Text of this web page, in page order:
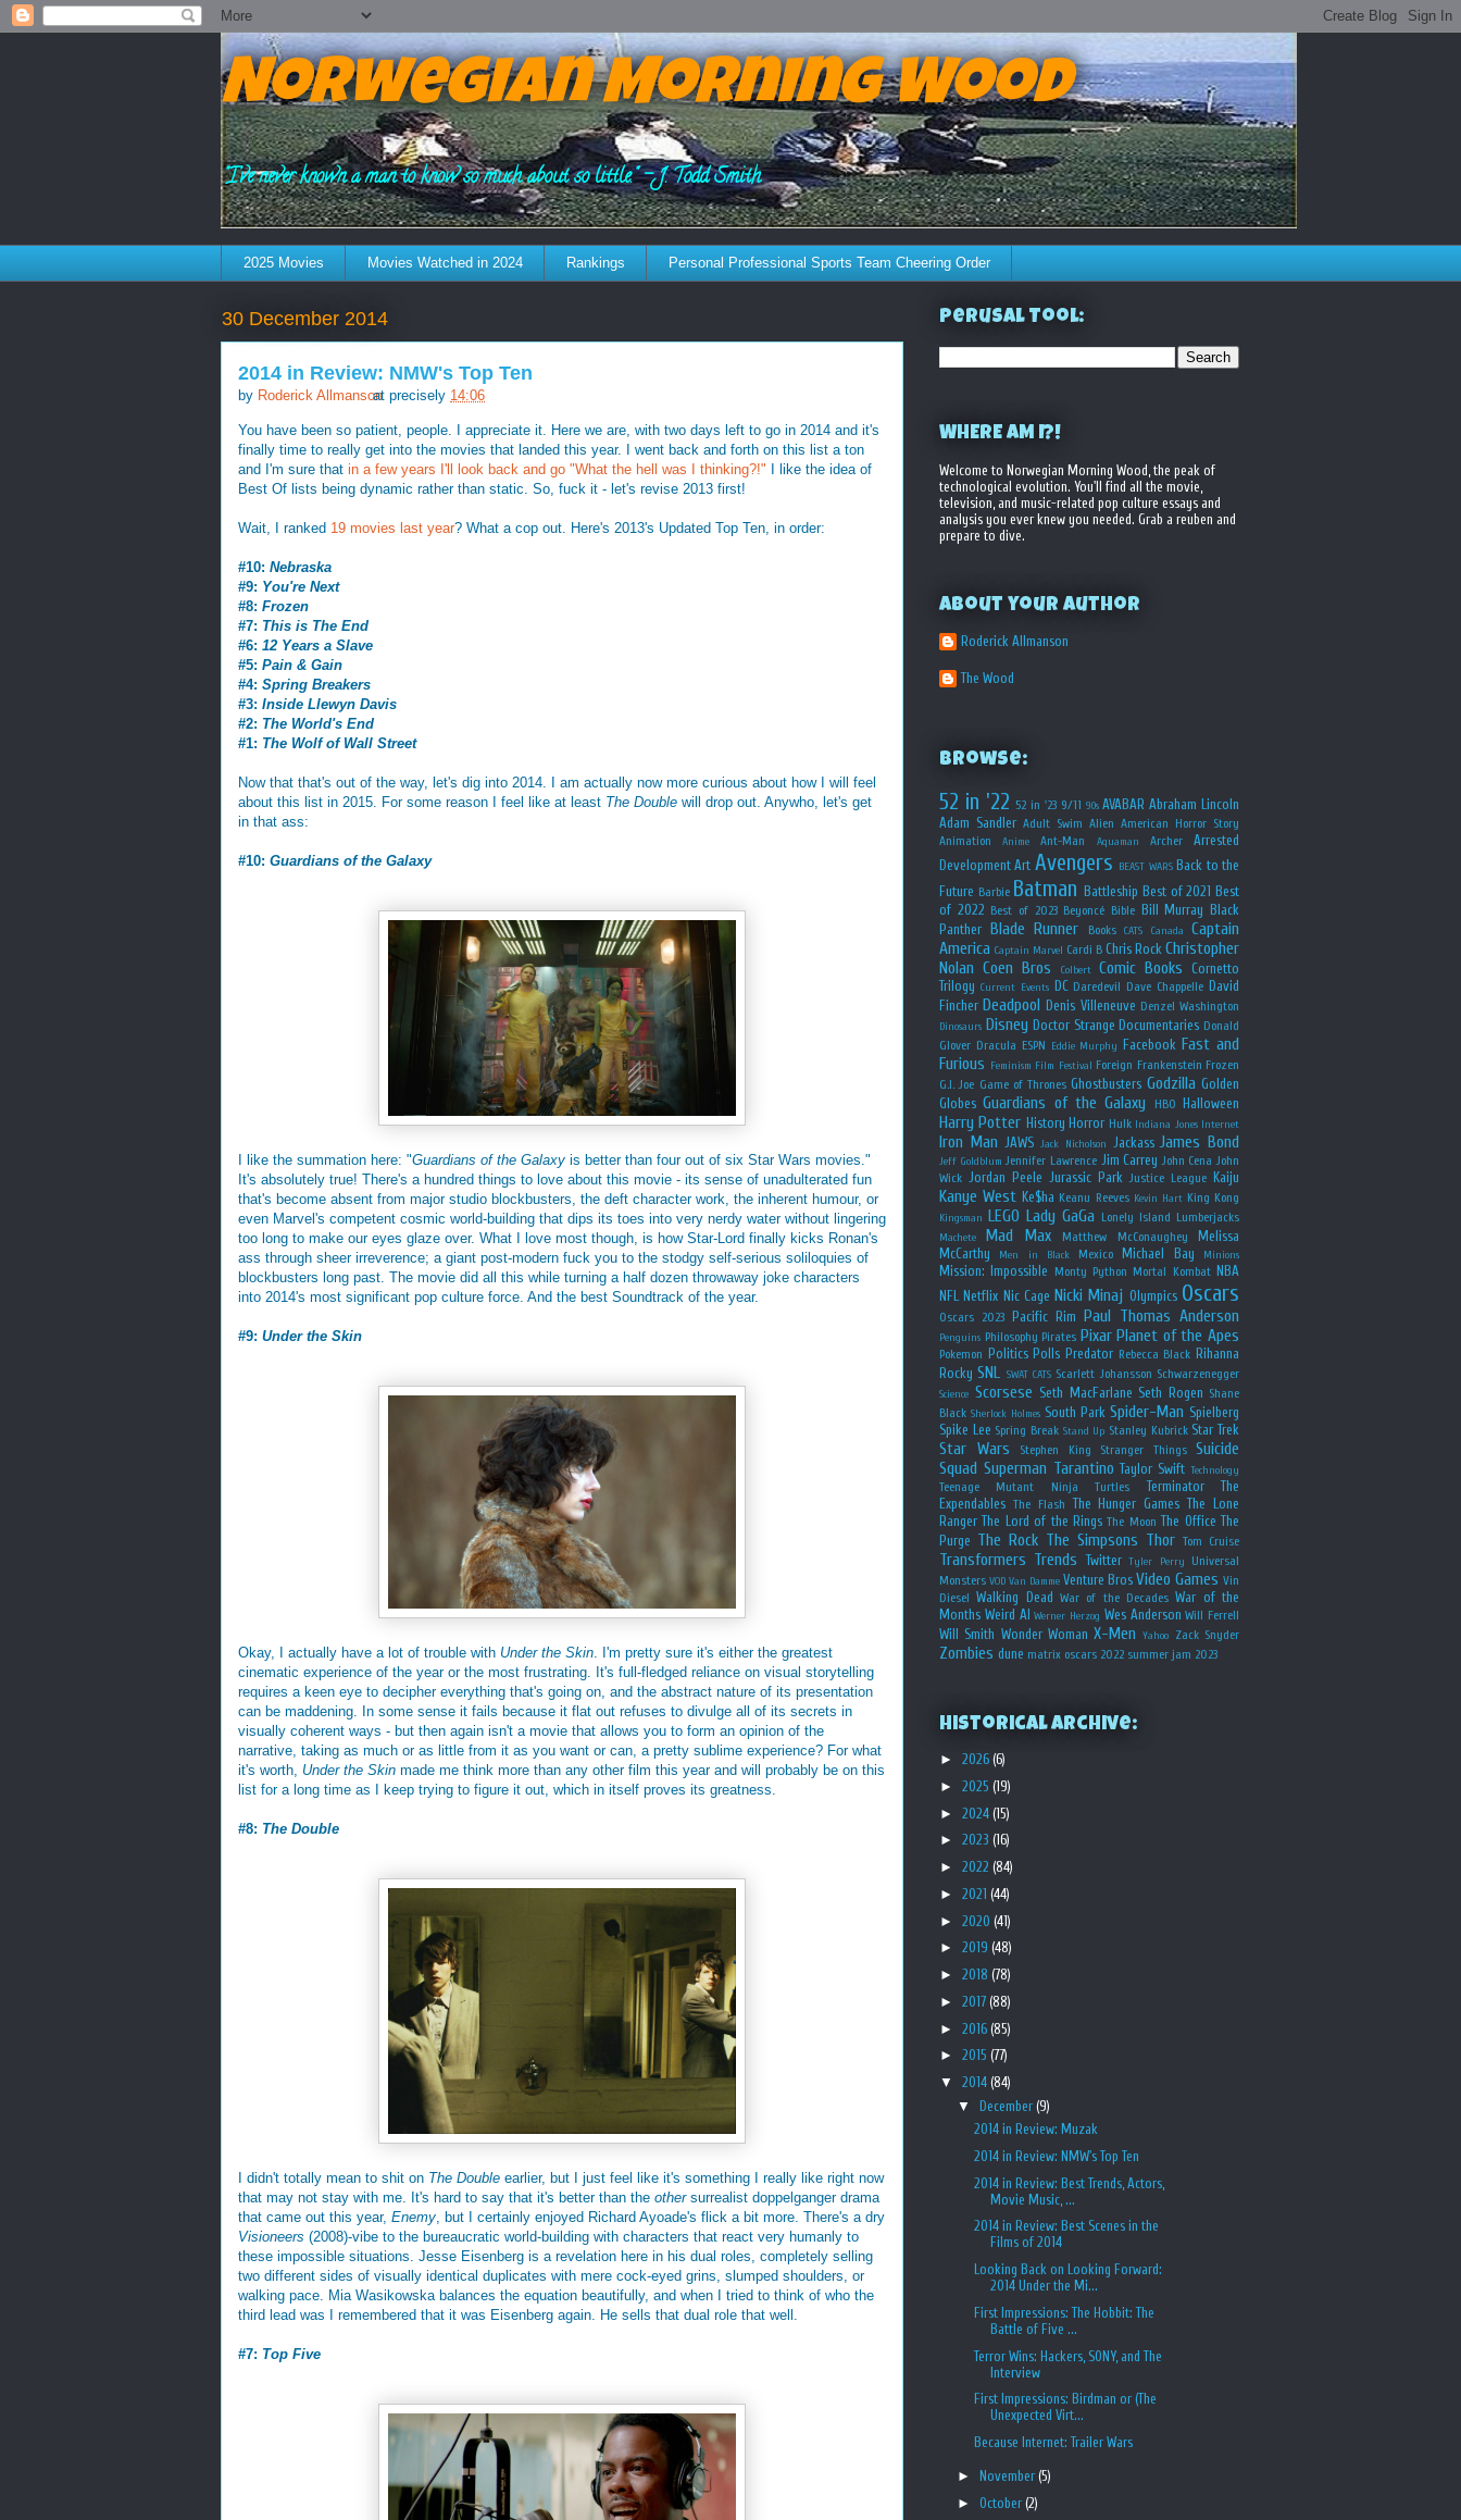
Norwegian Morning Wood
"I've never known a man to know so much about so little." - J. Todd Smith
2025 Movies Movies Watched in 2024 Rankings Personal Professional Sports Team Cheering Order
30 December 2014
2014 in Review: NMW's Top Ten
by Roderick Allmansonat precisely 14:06
You have been so patient, people. I appreciate it. Here we are, with two days left to go in 2014 and it's
finally time to really get into the movies that landed this year. I went back and forth on this list a ton
and I'm sure that in a few years I'll look back and go "What the hell was I thinking?!" I like the idea of
Best Of lists being dynamic rather than static. So, fuck it - let's revise 2013 first!
Wait, I ranked 19 movies last year? What a cop out. Here's 2013's Updated Top Ten, in order:
#10: Nebraska
#9: You're Next
#8: Frozen
#7: This is The End
#6: 12 Years a Slave
#5: Pain & Gain
#4: Spring Breakers
#3: Inside Llewyn Davis
#2: The World's End
#1: The Wolf of Wall Street
Now that that's out of the way, let's dig into 2014. I am actually now more curious about how I will feel
about this list in 2015. For some reason I feel like at least The Double will drop out. Anywho, let's get
in that ass:
#10: Guardians of the Galaxy
I like the summation here: "Guardians of the Galaxy is better than four out of six Star Wars movies."
It's absolutely true! There's a hundred things to love about this movie - its sense of unadulterated fun
that's become absent from major studio blockbusters, the deft character work, the inherent humour, or
even Marvel's competent cosmic world-building that dips its toes into very nerdy water without lingering
too long to make our eyes glaze over. What I love most though, is how Star-Lord finally kicks Ronan's
ass through sheer irreverence; a giant post-modern fuck you to the stodgy self-serious soliloquies of
blockbusters long past. The movie did all this while turning a half dozen throwaway joke characters
into 2014's most significant pop culture force. And the best Soundtrack of the year.
#9: Under the Skin
Okay, I actually have a lot of trouble with Under the Skin . I'm pretty sure it's either the greatest
cinematic experience of the year or the most frustrating. It's full-fledged reliance on visual storytelling
requires a keen eye to decipher everything that's going on, and the abstract nature of its presentation
can be maddening. In some sense it fails because it flat out refuses to divulge all of its secrets in
visually coherent ways - but then again isn't a movie that allows you to form an opinion of the
narrative, taking as much or as little from it as you want or can, a pretty sublime experience? For what
it's worth, Under the Skin made me think more than any other film this year and will probably be on this
list for a long time as I keep trying to figure it out, which in itself proves its greatness.
#8: The Double
I didn't totally mean to shit on The Double earlier, but I just feel like it's something I really like right now
that may not stay with me. It's hard to say that it's better than the othersurrealist doppelganger drama
that came out this year, Enemy , but I certainly enjoyed Richard Ayoade's flick a bit more. There's a dry
Visioneers (2008)-vibe to the bureaucratic world-building with characters that react very humanly to
these impossible situations. Jesse Eisenberg is a revelation here in his dual roles, completely selling
two different sides of visually identical duplicates with mere cock-eyed grins, slumped shoulders, or
walking pace. Mia Wasikowska balances the equation beautifully, and when I tried to think of who the
third lead was I remembered that it was Eisenberg again. He sells that dual role that well.
#7: Top Five
Perusal Tool:
WHERE AM I?!
Welcome to Norwegian Morning Wood, the peak of
technological evolution. You'll find all the movie,
television, and music-related pop culture essays and
analysis you ever knew you needed. Grab a reuben and
prepare to dive.
About your Author
Roderick Allmanson
The Wood
Browse:
52 in '22 52 in '23 9/11 90s AVABAR Abraham Lincoln
Adam Sandler Adult Swim Alien American Horror Story
Animation
Anime Ant-Man Aquaman Archer
Arrested
Development Art Avengers BEAST WARS Back to the
Future Barbie Batman Battleship Best of 2021 Best
of 2022 Best of 2023 Beyoncé Bible Bill Murray Black
Panther Blade Runner Books CATS Canada
Captain
America Captain Marvel Cardi B Chris Rock Christopher
Nolan Coen Bros Colbert Comic Books
Cornetto
Trilogy Current Events DC Daredevil Dave Chappelle David
Fincher Deadpool Denis Villeneuve Denzel Washington
Dinosaurs Disney Doctor Strange Documentaries Donald
Glover Dracula ESPN Eddie Murphy Facebook Fast and
Furious Feminism Film Festival Foreign Frankenstein Frozen
G.I. Joe Game of Thrones Ghostbusters Godzilla Golden
Globes Guardians of the Galaxy HBO Halloween
Harry Potter History Horror Hulk Indiana Jones Internet
Iron Man JAWS Jack Nicholson Jackass James Bond
Jeff Goldblum Jennifer Lawrence Jim Carrey John Cena John
Wick
Jordan Peele Jurassic Park Justice League Kaiju
Kanye West Ke$ha Keanu Reeves Kevin Hart King Kong
Kingsman LEGO Lady GaGa Lonely Island Lumberjacks
Machete Mad Max Matthew McConaughey
Melissa
McCarthy
Men in Black Mexico Michael Bay Minions
Mission: Impossible Monty Python Mortal Kombat NBA
NFL
Netflix Nic Cage Nicki Minaj Olympics Oscars
Oscars 2023 Pacific Rim Paul Thomas Anderson
Penguins Philosophy Pirates Pixar Planet of the Apes
Pokemon Politics Polls Predator Rebecca Black Rihanna
Rocky SNL SWAT CATS Scarlett Johansson Schwarzenegger
Science Scorsese Seth MacFarlane Seth Rogen Shane
Black Sherlock Holmes South Park Spider-Man Spielberg
Spike Lee Spring Break Stand Up Stanley Kubrick Star Trek
Star Wars Stephen King Stranger Things
Suicide
Squad Superman Tarantino Taylor Swift Technology
Teenage Mutant Ninja Turtles Terminator
The
Expendables The Flash The Hunger Games The Lone
Ranger The Lord of the Rings The Moon The Office The
Purge The Rock The Simpsons Thor Tom Cruise
Transformers Trends Twitter Tyler Perry
Universal
Monsters VOD Van Damme Venture Bros Video Games Vin
Diesel Walking Dead War of the Decades War of the
Months Weird Al Werner Herzog Wes Anderson Will Ferrell
Will Smith Wonder Woman X-Men Yahoo Zack Snyder
Zombies dune matrix oscars 2022 summer jam 2023
Historical Archive:
► 2026 (6)
► 2025 (19)
► 2024 (15)
► 2023 (16)
► 2022 (84)
► 2021 (44)
► 2020 (41)
► 2019 (48)
► 2018 (78)
► 2017 (88)
► 2016 (85)
► 2015 (77)
▼ 2014 (84)
▼ December(9)
2014 in Review: Muzak
2014 in Review: NMW's Top Ten
2014 in Review: Best Trends, Actors,
Movie Music, ...
2014 in Review: Best Scenes in the
Films of 2014
Looking Back on Looking Forward:
2014 Under the Mi...
First Impressions: The Hobbit: The
Battle of Five ...
Terror Wins: Hackers, SONY, and The
Interview
First Impressions: Birdman or (The
Unexpected Virt...
Because Internet: Trailer Wars
► November(5)
► October(2)